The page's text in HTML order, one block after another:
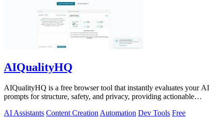
AIQualityHQ
AIQualityHQ is a free browser tool that instantly evaluates your AI
prompts for structure, safety, and privacy, providing actionable
AI Assistants Content Creation Automation Dev Tools Free